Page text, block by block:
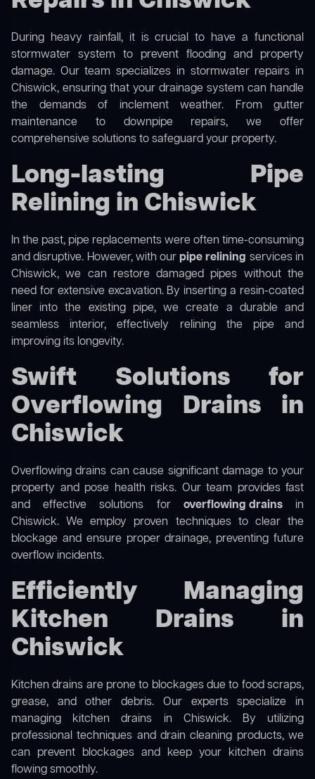
During heavy rainfall, it is crucial to have a functional
stormwater system to prevent flooding and property
damage. Our team specializes in stormwater repairs in
Chiswick, ensuring that your drainage system can handle
the demands of inclement weather. From gutter
maintenance to downpipe repairs, we offer
comprehensive solutions to safeguard your property.
Long-lasting Pipe
Relining in Chiswick
In the past, pipe replacements were often time-consuming
and disruptive. However, with ourpipe relining services in
Chiswick, we can restore damaged pipes without the
need for extensive excavation. By inserting a resin-coated
liner into the existing pipe, we create a durable and
seamless interior, effectively relining the pipe and
improving its longevity.
Swift Solutions for
Overflowing Drains in
Chiswick
Overflowing drains can cause significant damage to your
property and pose health risks. Our team provides fast
and effective solutions for overflowing drainsin
Chiswick. We employ proven techniques to clear the
blockage and ensure proper drainage, preventing future
overflow incidents.
Efficiently Managing
Kitchen Drains in
Chiswick
Kitchen drains are prone to blockages due to food scraps,
grease, and other debris. Our experts specialize in
managing kitchen drains in Chiswick. By utilizing
professional techniques and drain cleaning products, we
can prevent blockages and keep your kitchen drains
flowing smoothly.